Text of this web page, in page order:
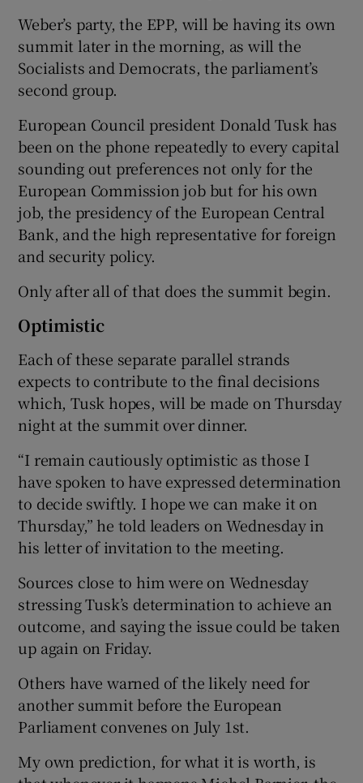
Weber’s party, the EPP, will be having its own
summit later in the morning, as will the
Socialists and Democrats, the parliament’s
second group.
European Council president Donald Tusk has
been on the phone repeatedly to every capital
sounding out preferences not only for the
European Commission job but for his own
job, the presidency of the European Central
Bank, and the high representative for foreign
and security policy.
Only after all of that does the summit begin.
Optimistic
Each of these separate parallel strands
expects to contribute to the final decisions
which, Tusk hopes, will be made on Thursday
night at the summit over dinner.
“I remain cautiously optimistic as those I
have spoken to have expressed determination
to decide swiftly. I hope we can make it on
Thursday,” he told leaders on Wednesday in
his letter of invitation to the meeting.
Sources close to him were on Wednesday
stressing Tusk’s determination to achieve an
outcome, and saying the issue could be taken
up again on Friday.
Others have warned of the likely need for
another summit before the European
Parliament convenes on July 1st.
My own prediction, for what it is worth, is